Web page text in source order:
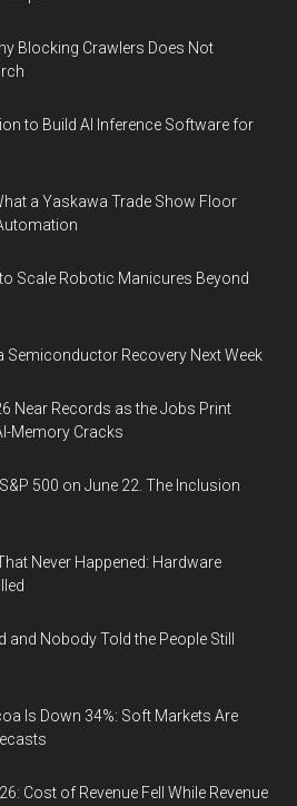
Blocking Crawlers Does Not
to Build AI Inference Software for
a Yaskawa Trade Show Floor
Scale Robotic Manicures Beyond
Semiconductor Recovery Next Week
Near Records as the Jobs Print
Memory Cracks
500 on June 22. The Inclusion
Never Happened: Hardware
and Nobody Told the People Still
Is Down 34%: Soft Markets Are
Cost of Revenue Fell While Revenue